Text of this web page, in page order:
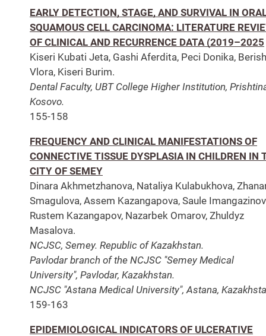
EARLY DETECTION, STAGE, AND SURVIVAL IN
SQUAMOUS CELL CARCINOMA: LITERATURE
OF CLINICAL AND RECURRENCE DATA (2019–2025
Kiseri Kubati Jeta, Gashi Aferdita, Peci Donika,
Vlora, Kiseri Burim.
Dental Faculty, UBT College Higher Institution,
Kosovo.
155-158
FREQUENCY AND CLINICAL MANIFESTATIONS OF
CONNECTIVE TISSUE DYSPLASIA IN CHILDREN IN
CITY OF SEMEY
Dinara Akhmetzhanova, Nataliya Kulabukhova,
Smagulova, Assem Kazangapova, Saule
Rustem Kazangapov, Nazarbek Omarov, Zhuldyz
Masalova.
NCJSC, Semey. Republic of Kazakhstan.
Pavlodar branch of the NCJSC "Semey Medical
University", Pavlodar, Kazakhstan.
NCJSC "Astana Medical University", Astana,
159-163
EPIDEMIOLOGICAL INDICATORS OF ULCERATIVE